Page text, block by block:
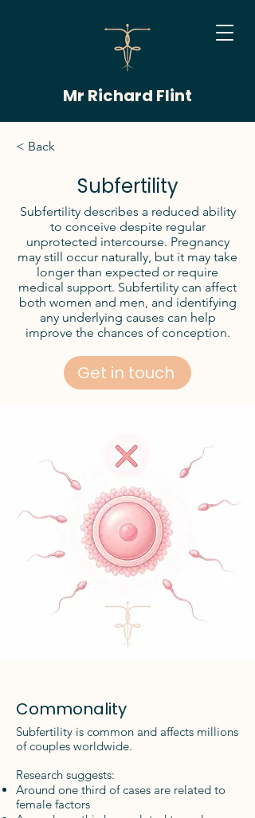
Mr Richard Flint
< Back
Subfertility
Subfertility describes a reduced ability
to conceive despite regular
unprotected intercourse. Pregnancy
may still occur naturally, but it may take
longer than expected or require
medical support. Subfertility can affect
both women and men, and identifying
any underlying causes can help
improve the chances of conception.
Get in touch
Commonality
Subfertility is common and affects millions
of couples worldwide.
Research suggests:
Around one third of cases are related to
female factors